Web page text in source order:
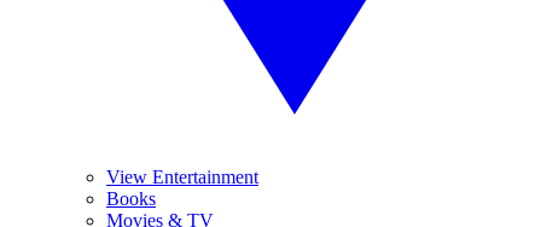
View Entertainment
Books
Movies & TV